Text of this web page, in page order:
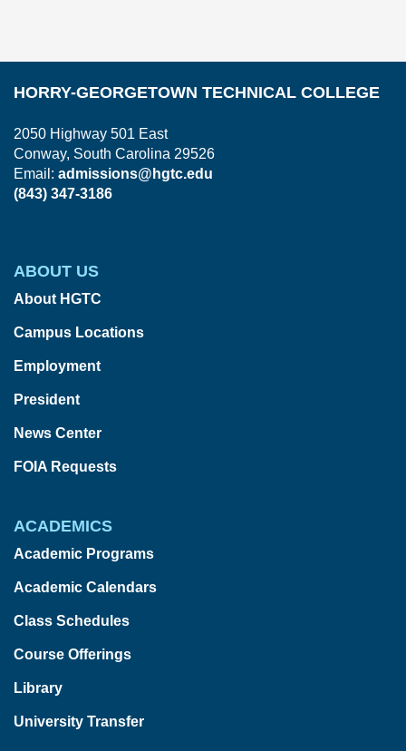
HORRY-GEORGETOWN TECHNICAL COLLEGE
2050 Highway 501 East
Conway, South Carolina 29526
Email: admissions@hgtc.edu
(843) 347-3186
ABOUT US
About HGTC
Campus Locations
Employment
President
News Center
FOIA Requests
ACADEMICS
Academic Programs
Academic Calendars
Class Schedules
Course Offerings
Library
University Transfer